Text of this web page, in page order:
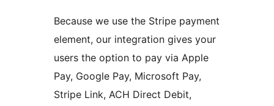
Because we use the Stripe payment
element, our integration gives your
users the option to pay via Apple
Pay, Google Pay, Microsoft Pay,
Stripe Link, ACH Direct Debit,